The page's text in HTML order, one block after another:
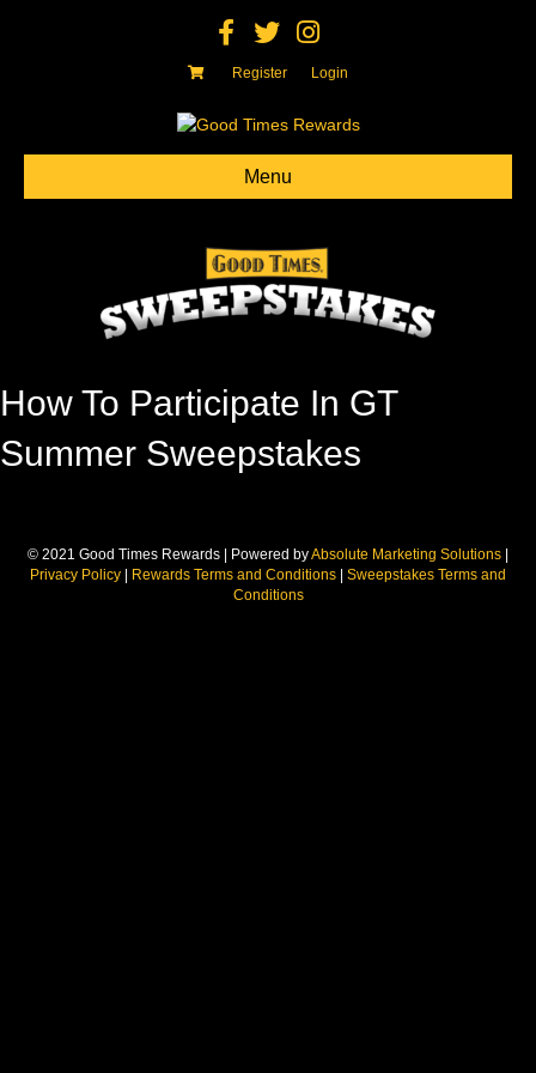
Register Login
Menu
How To Participate In GT
Summer Sweepstakes
© 2021 Good Times Rewards | Powered byAbsolute Marketing Solutions |
Privacy Policy | Rewards Terms and Conditions | Sweepstakes Terms and
Conditions